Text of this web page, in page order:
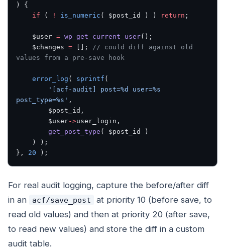
) {
    if
( ! is_numeric ( $post_id ) ) return ;
    $user
= wp_get_current_user();
    $changes
= []; // could diff against old
values from a pre-save hook
    error_log
( sprintf (
post_type=%s' ,
        $post_id,
        $user
->user_login,
        get_post_type
( $post_id )
    ) );
}, 20 );
For real audit logging, capture the before/after diff
in an
acf/save_post
at priority 10 (before save, to
read old values) and then at priority 20 (after save,
to read new values) and store the diff in a custom
audit table.